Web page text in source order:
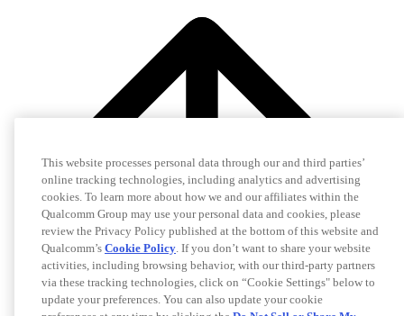
This website processes personal data through our and third parties’
online tracking technologies, including analytics and advertising
cookies. To learn more about how we and our affiliates within the
Qualcomm Group may use your personal data and cookies, please
review the Privacy Policy published at the bottom of this website and
Qualcomm’s Cookie Policy. If you don’t want to share your website
activities, including browsing behavior, with our third-party partners
via these tracking technologies, click on “Cookie Settings" below to
update your preferences. You can also update your cookie